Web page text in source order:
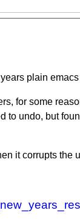
plain
for some
undo, but
it corrupts the